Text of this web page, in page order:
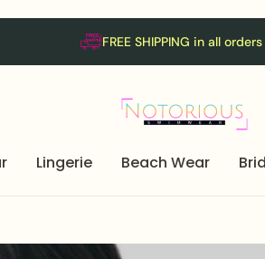
FREE SHIPPING in all
Lingerie Beach Wear